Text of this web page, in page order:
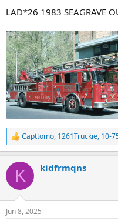
LAD*26 1983 SEAGRAVE
R
e
c
i
s
Capttomo, 1261Truckie, 10-
K kidfrmqns
Jun 8, 2025